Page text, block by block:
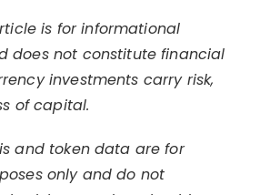
is for informational
does not constitute financial
investments carry risk,
of capital.
and token data are for
only and do not